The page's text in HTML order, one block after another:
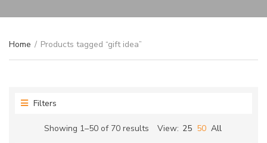
Home / Products tagged “gift idea”
Filters
Showing 1–50 of 70 results Sorted
View: 25 50 All